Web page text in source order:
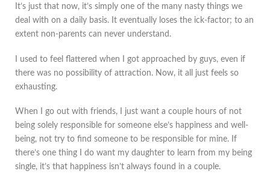
It’s just that now, it’s simply one of the many nasty things we
deal with on a daily basis. It eventually loses the ick-factor; to an
extent non-parents can never understand.
I used to feel flattered when I got approached by guys, even if
there was no possibility of attraction. Now, it all just feels so
exhausting.
When I go out with friends, I just want a couple hours of not
being solely responsible for someone else’s happiness and well-
being, not try to find someone to be responsible for mine. If
there’s one thing I do want my daughter to learn from my being
single, it’s that happiness isn’t always found in a couple.